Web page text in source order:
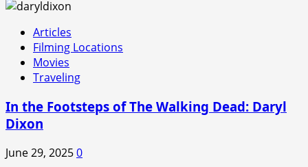
Articles
Filming Locations
Movies
Traveling
In the Footsteps of The Walking Dead: Daryl
Dixon
June 29, 20250